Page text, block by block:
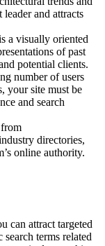
and attracts
a visually oriented
of past
potential clients.
number of users
your site must be
and search
directories,
online authority.
can attract targeted
terms related